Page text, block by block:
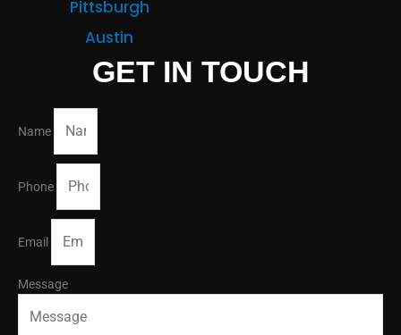
Pittsburgh
Austin
GET IN TOUCH
Name
Phone
Email
Message